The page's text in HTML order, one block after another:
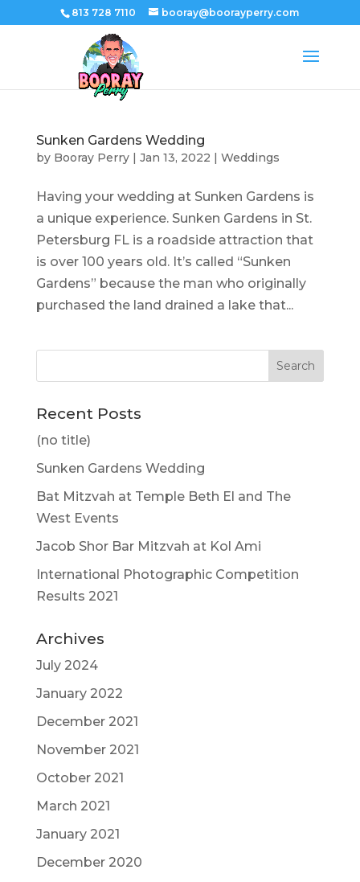
813 728 7110 booray@boorayperry.com
Sunken Gardens Wedding
by Booray Perry| Jan 13, 2022 | Weddings
Having your wedding at Sunken Gardens is
a unique experience. Sunken Gardens in St.
Petersburg FL is a roadside attraction that
is over 100 years old. It’s called “Sunken
Gardens” because the man who originally
purchased the land drained a lake that...
Recent Posts
(no title)
Sunken Gardens Wedding
Bat Mitzvah at Temple Beth El and The
West Events
Jacob Shor Bar Mitzvah at Kol Ami
International Photographic Competition
Results 2021
Archives
July 2024
January 2022
December 2021
November 2021
October 2021
March 2021
January 2021
December 2020